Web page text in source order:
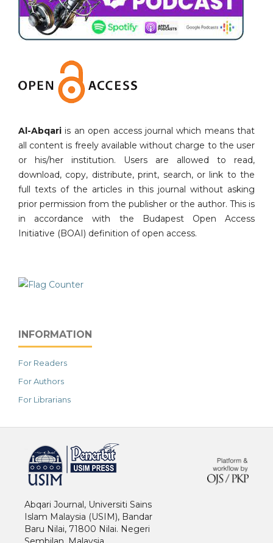
Al-Abqari is an open access journal which means that
all content is freely available without charge to the user
or his/her institution. Users are allowed to read,
download, copy, distribute, print, search, or link to the
full texts of the articles in this journal without asking
prior permission from the publisher or the author. This is
in accordance with the Budapest Open Access
Initiative (BOAI) definition of open access.
INFORMATION
For Readers
For Authors
For Librarians
Abqari Journal, Universiti Sains
Islam Malaysia (USIM), Bandar
Baru Nilai, 71800 Nilai. Negeri